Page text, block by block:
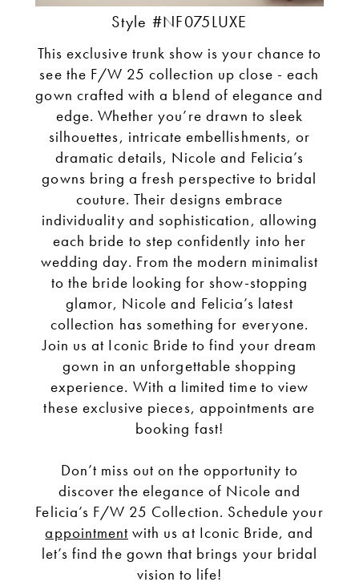
Style #NF075LUXE
This exclusive trunk show is your chance to
see the F/W 25 collection up close - each
gown crafted with a blend of elegance and
edge. Whether you’re drawn to sleek
silhouettes, intricate embellishments, or
dramatic details, Nicole and Felicia’s
gowns bring a fresh perspective to bridal
couture. Their designs embrace
individuality and sophistication, allowing
each bride to step confidently into her
wedding day. From the modern minimalist
to the bride looking for show-stopping
glamor, Nicole and Felicia’s latest
collection has something for everyone.
Join us at Iconic Bride to find your dream
gown in an unforgettable shopping
experience. With a limited time to view
these exclusive pieces, appointments are
booking fast!
Don’t miss out on the opportunity to
discover the elegance of Nicole and
Felicia’s F/W 25 Collection. Schedule your
appointment with us at Iconic Bride, and
let’s find the gown that brings your bridal
vision to life!